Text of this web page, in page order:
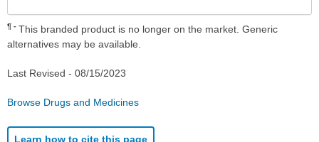
¶
This branded product is no longer on the market. Generic
alternatives may be available.
Last Revised - 08/15/2023
Browse Drugs and Medicines
Learn how to cite this page